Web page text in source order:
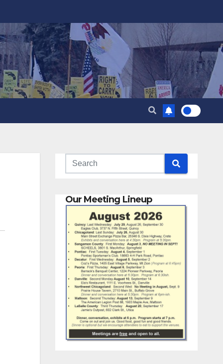
Our Meeting Lineup